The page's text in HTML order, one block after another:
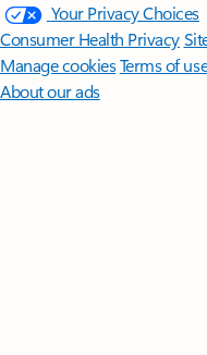
Your Privacy Choices
Consumer Health Privacy
Manage cookiesTerms of
About our ads